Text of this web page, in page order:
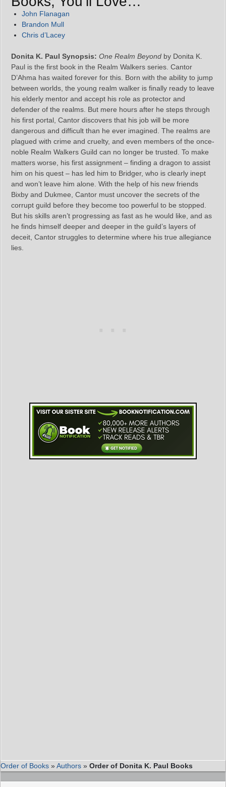
John Flanagan
Brandon Mull
Chris d’Lacey
Donita K. Paul Synopsis: One Realm Beyond by Donita K.
Paul is the first book in the Realm Walkers series. Cantor
D’Ahma has waited forever for this. Born with the ability to jump
between worlds, the young realm walker is finally ready to leave
his elderly mentor and accept his role as protector and
defender of the realms. But mere hours after he steps through
his first portal, Cantor discovers that his job will be more
dangerous and difficult than he ever imagined. The realms are
plagued with crime and cruelty, and even members of the once-
noble Realm Walkers Guild can no longer be trusted. To make
matters worse, his first assignment – finding a dragon to assist
him on his quest – has led him to Bridger, who is clearly inept
and won’t leave him alone. With the help of his new friends
Bixby and Dukmee, Cantor must uncover the secrets of the
corrupt guild before they become too powerful to be stopped.
But his skills aren’t progressing as fast as he would like, and as
he finds himself deeper and deeper in the guild’s layers of
deceit, Cantor struggles to determine where his true allegiance
lies.
Order of Books »Authors » Order of Donita K. Paul Books